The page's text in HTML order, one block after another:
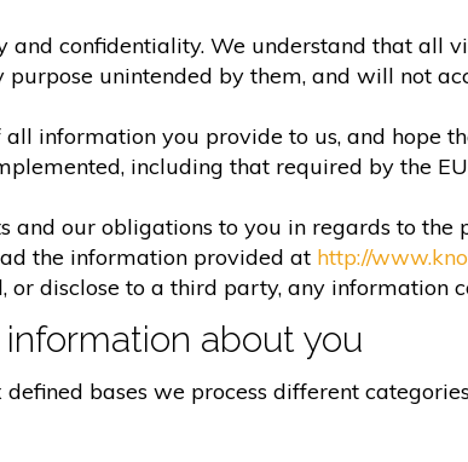
confidentiality. We understand that all
unintended by them, and will not
information you provide to us, and hope
including that required by the
our obligations to you in regards to the
the information provided at http://
or disclose to a third party, any information
about you
bases we process different